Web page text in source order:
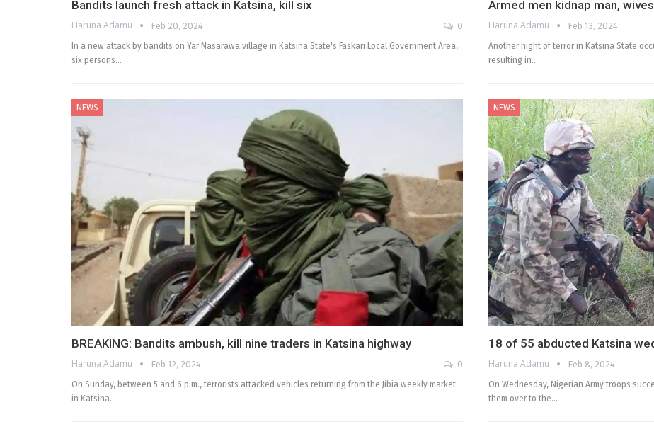
Bandits launch fresh attack in Katsina, kill six
Haruna Adamu Feb 20, 2024
0
In a new attack by bandits on Yar Nasarawa village in Katsina State's Faskari Local Government Area,
six persons…
Armed men kidnap man,
Haruna Adamu Feb 13, 2024
Another night of terror in Katsina State
resulting in…
NEWS
BREAKING: Bandits ambush, kill nine traders in Katsina highway
Haruna Adamu Feb 12, 2024
0
On Sunday, between 5 and 6 p.m., terrorists attacked vehicles returning from the Jibia weekly market
in Katsina…
NEWS
18 of 55 abducted Katsina
Haruna Adamu Feb 8, 2024
On Wednesday, Nigerian Army troops
them over to the…